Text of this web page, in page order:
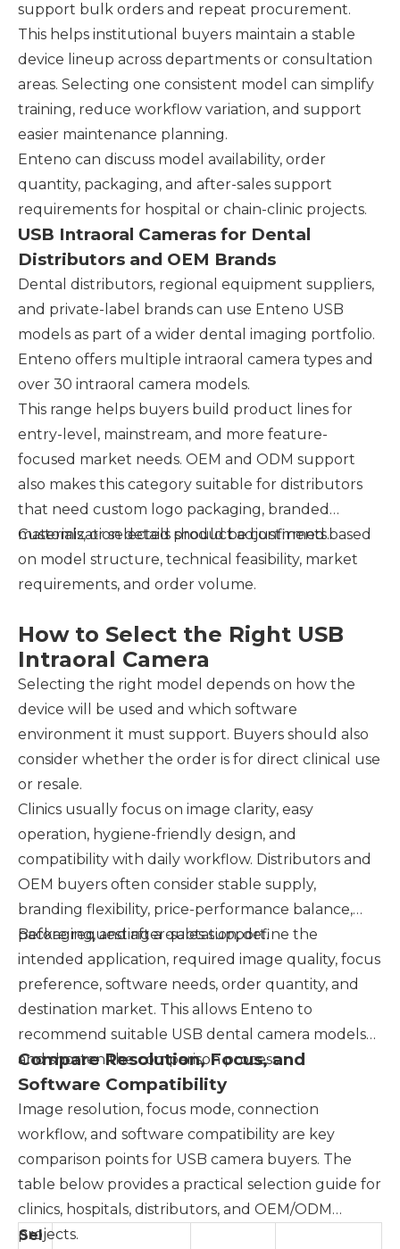
support bulk orders and repeat procurement.
This helps institutional buyers maintain a stable
device lineup across departments or consultation
areas. Selecting one consistent model can simplify
training, reduce workflow variation, and support
easier maintenance planning.
Enteno can discuss model availability, order
quantity, packaging, and after-sales support
requirements for hospital or chain-clinic projects.
USB Intraoral Cameras for Dental
Distributors and OEM Brands
Dental distributors, regional equipment suppliers,
and private-label brands can use Enteno USB
models as part of a wider dental imaging portfolio.
Enteno offers multiple intraoral camera types and
over 30 intraoral camera models.
This range helps buyers build product lines for
entry-level, mainstream, and more feature-
focused market needs. OEM and ODM support
also makes this category suitable for distributors
that need custom logo packaging, branded
materials, or selected product adjustments.
Customization details should be confirmed based
on model structure, technical feasibility, market
requirements, and order volume.
How to Select the Right USB
Intraoral Camera
Selecting the right model depends on how the
device will be used and which software
environment it must support. Buyers should also
consider whether the order is for direct clinical use
or resale.
Clinics usually focus on image clarity, easy
operation, hygiene-friendly design, and
compatibility with daily workflow. Distributors and
OEM buyers often consider stable supply,
branding flexibility, price-performance balance,
packaging, and after-sales support.
Before requesting a quotation, define the
intended application, required image quality, focus
preference, software needs, order quantity, and
destination market. This allows Enteno to
recommend suitable USB dental camera models
and shorten the comparison process.
Compare Resolution, Focus, and
Software Compatibility
Image resolution, focus mode, connection
workflow, and software compatibility are key
comparison points for USB camera buyers. The
table below provides a practical selection guide for
clinics, hospitals, distributors, and OEM/ODM
projects.
Sel